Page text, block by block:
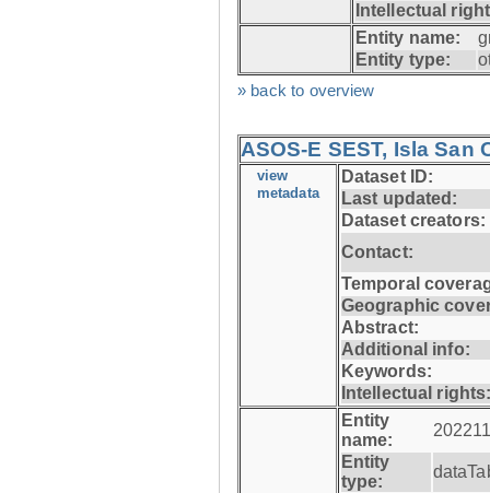
Intellectual
Entity name:
Entity type:
» back to overview
ASOS-E SEST, Isla San
view
metadata
Dataset ID:
Last updated:
Dataset creators:
Contact:
Temporal
Geographic
Abstract:
Additional info:
Keywords:
Intellectual
Entity
name:
Entity
type: